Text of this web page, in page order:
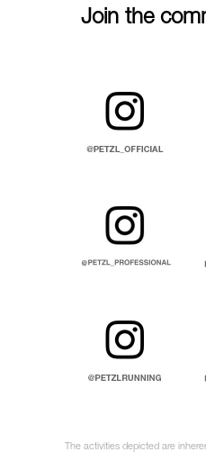
Join the
The activities depicted are